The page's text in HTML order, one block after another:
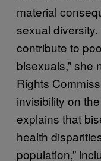
material
sexual
contribute to
bisexuals,” she
Rights
invisibility on
explains that
health
population,”